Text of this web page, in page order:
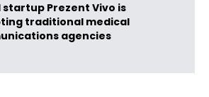
startup Prezent Vivo is
traditional medical
agencies